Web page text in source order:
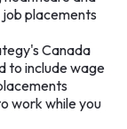
placements
Canada
to include wage
work while you